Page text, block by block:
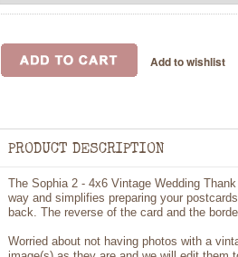
PRODUCT DESCRIPTION
The Sophia 2 - 4x6 Vintage Wedding
way and simplifies preparing your
back. The reverse of the card and the
Worried about not having photos with a